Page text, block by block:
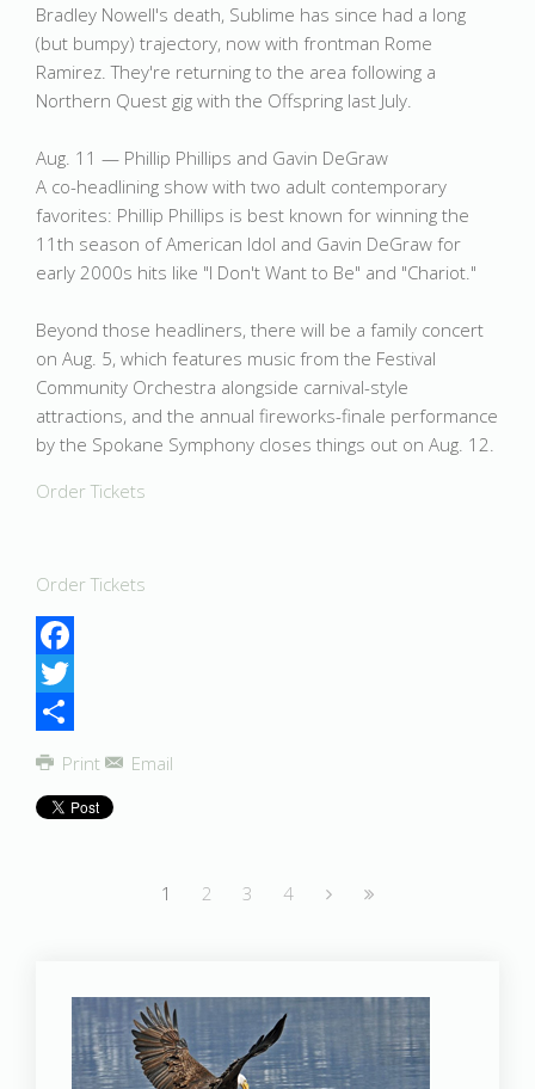
Bradley Nowell's death, Sublime has since had a long
(but bumpy) trajectory, now with frontman Rome
Ramirez. They're returning to the area following a
Northern Quest gig with the Offspring last July.
Aug. 11 — Phillip Phillips and Gavin DeGraw
A co-headlining show with two adult contemporary
favorites: Phillip Phillips is best known for winning the
11th season of American Idol and Gavin DeGraw for
early 2000s hits like "I Don't Want to Be" and "Chariot."
Beyond those headliners, there will be a family concert
on Aug. 5, which features music from the Festival
Community Orchestra alongside carnival-style
attractions, and the annual fireworks-finale performance
by the Spokane Symphony closes things out on Aug. 12.
Order Tickets
Order Tickets
Facebook
Twitter
Share
Print Email
1 2 3 4